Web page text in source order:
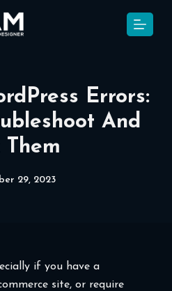
Errors:
And
Them
29, 2023
if you have a
site, or require